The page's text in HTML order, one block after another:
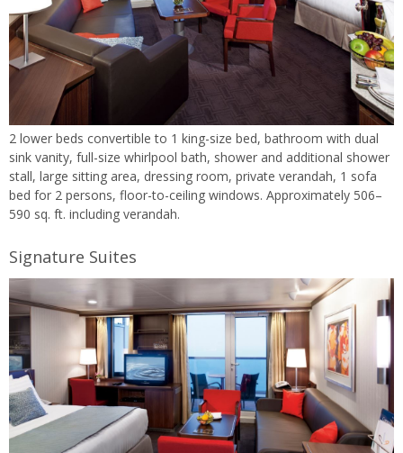
2 lower beds convertible to 1 king-size bed, bathroom with dual
sink vanity, full-size whirlpool bath, shower and additional shower
stall, large sitting area, dressing room, private verandah, 1 sofa
bed for 2 persons, floor-to-ceiling windows. Approximately 506–
590 sq. ft. including verandah.
Signature Suites